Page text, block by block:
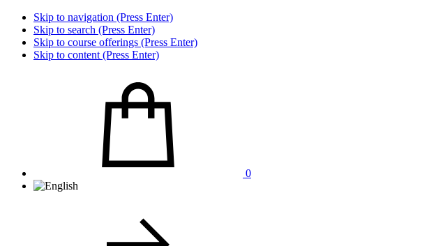
Skip to navigation (Press Enter)
Skip to search (Press Enter)
Skip to course offerings (Press Enter)
Skip to content (Press Enter)
0